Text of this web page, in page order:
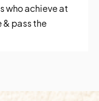
who achieve at
pass the